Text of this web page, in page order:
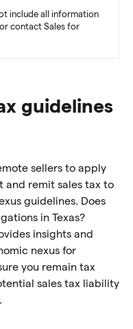
include all information
contact Sales for
guidelines
sellers to apply
and remit sales tax to
guidelines. Does
in Texas?
insights and
nexus for
you remain tax
sales tax liability